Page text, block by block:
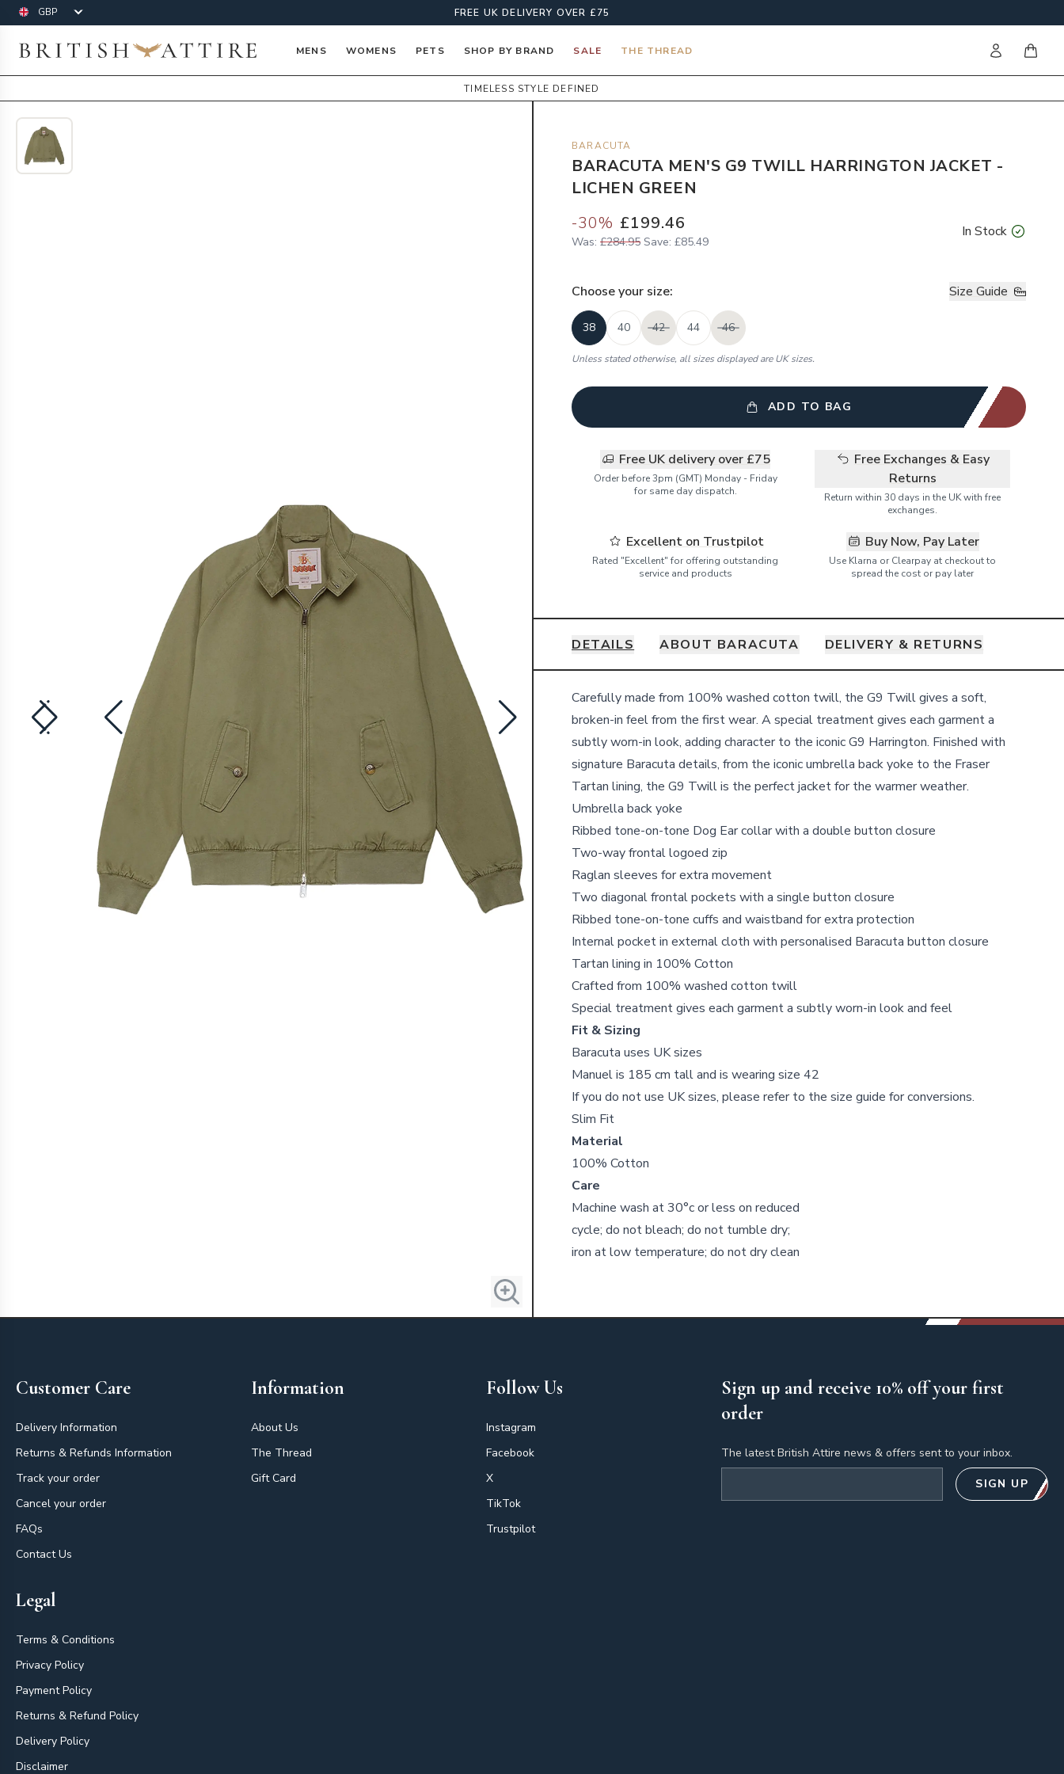
Currency FREE UK DELIVERY OVER £75
British Attire MENS WOMENS PETS SHOP BY BRAND SALE THE THREAD Sign initems
TIMELESS STYLE DEFINED
BARACUTA
BARACUTA MEN'S G9 TWILL HARRINGTON JACKET -
LICHEN GREEN
-30% £199.46
Was: £284.95 Save: £85.49
In Stock
Choose your size: Size Guide
38 40 42 44 46
Unless stated otherwise, all sizes displayed are UK sizes.
ADD TO BAG
Free UK delivery over £75
Order before 3pm (GMT) Monday - Friday
for same day dispatch.
Free Exchanges & Easy
Returns
Return within 30 days in the UK with free
exchanges.
Excellent on Trustpilot
Rated "Excellent" for offering outstanding
service and products
Buy Now, Pay Later
Use Klarna or Clearpay at checkout to
spread the cost or pay later
DETAILS ABOUT BARACUTA DELIVERY & RETURNS
Details
Carefully made from 100% washed cotton twill, the G9 Twill gives a soft,
broken-in feel from the first wear. A special treatment gives each garment a
subtly worn-in look, adding character to the iconic G9 Harrington. Finished with
signature Baracuta details, from the iconic umbrella back yoke to the Fraser
Tartan lining, the G9 Twill is the perfect jacket for the warmer weather.
Umbrella back yoke
Ribbed tone-on-tone Dog Ear collar with a double button closure
Two-way frontal logoed zip
Raglan sleeves for extra movement
Two diagonal frontal pockets with a single button closure
Ribbed tone-on-tone cuffs and waistband for extra protection
Internal pocket in external cloth with personalised Baracuta button closure
Tartan lining in 100% Cotton
Crafted from 100% washed cotton twill
Special treatment gives each garment a subtly worn-in look and feel
Fit & Sizing
Baracuta uses UK sizes
Manuel is 185 cm tall and is wearing size 42
If you do not use UK sizes, please refer to the size guide for conversions.
Slim Fit
Material
100% Cotton
Care
Machine wash at 30°c or less on reduced
cycle; do not bleach; do not tumble dry;
iron at low temperature; do not dry clean
Customer Care
Delivery Information
Returns & Refunds Information
Track your order
Cancel your order
FAQs
Contact Us
Information
About Us
The Thread
Gift Card
Follow Us
Instagram
Facebook
X
TikTok
Trustpilot
Legal
Terms & Conditions
Privacy Policy
Payment Policy
Returns & Refund Policy
Delivery Policy
Disclaimer
Sign up and receive 10% off your first
order
The latest British Attire news & offers sent to your inbox.
SIGN UP